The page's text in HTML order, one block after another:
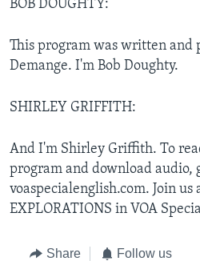
BOB DOUGHTY:
This program was written and
Demange. I'm Bob Doughty.
SHIRLEY GRIFFITH:
And I'm Shirley Griffith. To
program and download audio,
voaspecialenglish.com. Join
EXPLORATIONS in VOA
Share Follow us